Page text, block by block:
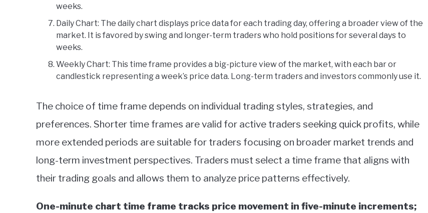
weeks.
Daily Chart: The daily chart displays price data for each trading day, offering a broader view of the
market. It is favored by swing and longer-term traders who hold positions for several days to
weeks.
Weekly Chart: This time frame provides a big-picture view of the market, with each bar or
candlestick representing a week’s price data. Long-term traders and investors commonly use it.
The choice of time frame depends on individual trading styles, strategies, and
preferences. Shorter time frames are valid for active traders seeking quick profits, while
more extended periods are suitable for traders focusing on broader market trends and
long-term investment perspectives. Traders must select a time frame that aligns with
their trading goals and allows them to analyze price patterns effectively.
One-minute chart time frame tracks price movement in five-minute increments;